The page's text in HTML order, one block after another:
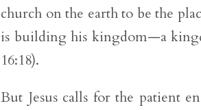
church on the earth to be the
is building his kingdom—a
16:18).
But Jesus calls for the patient